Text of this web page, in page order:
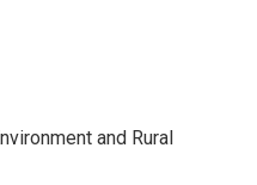
and Rural